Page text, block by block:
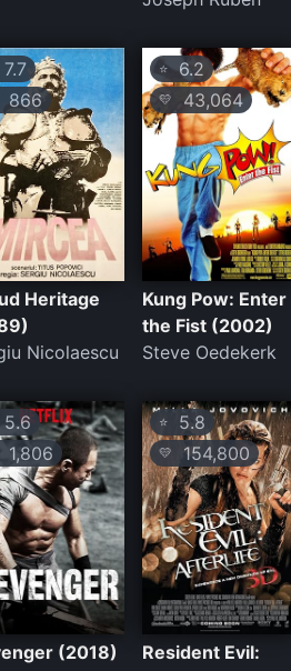
7.7
866
Heritage
Nicolaescu
⭐6.2
💛 43,064
Kung Pow: Enter
the Fist (2002)
Steve Oedekerk
5.6
1,806
(2018)
⭐5.8
💛 154,800
Resident Evil: